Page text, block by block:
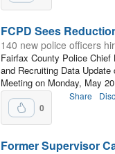
FCPD Sees
140 new police officers
Fairfax County Police
and Recruiting Data
Meeting on Monday, May
0
Share
Former Supervisor